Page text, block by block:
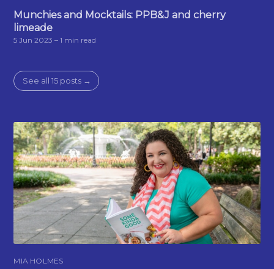
Munchies and Mocktails: PPB&J and cherry
limeade
5 Jun 2023 – 1 min read
See all 15 posts →
MIA HOLMES